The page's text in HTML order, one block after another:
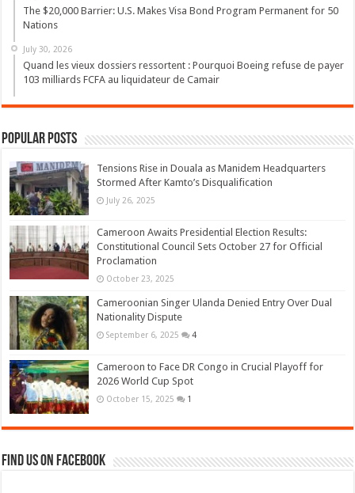
The $20,000 Barrier: U.S. Makes Visa Bond Program Permanent for 50
Nations
July 30, 2026
Quand les vieux dossiers ressortent : Pourquoi Boeing refuse de payer
103 milliards FCFA au liquidateur de Camair
Popular Posts
Tensions Rise in Douala as Manidem Headquarters
Stormed After Kamto’s Disqualification
July 26, 2025
Cameroon Awaits Presidential Election Results:
Constitutional Council Sets October 27 for Official
Proclamation
October 23, 2025
Cameroonian Singer Ulanda Denied Entry Over Dual
Nationality Dispute
September 6, 2025 4
Cameroon to Face DR Congo in Crucial Playoff for
2026 World Cup Spot
October 15, 2025 1
Find us on Facebook